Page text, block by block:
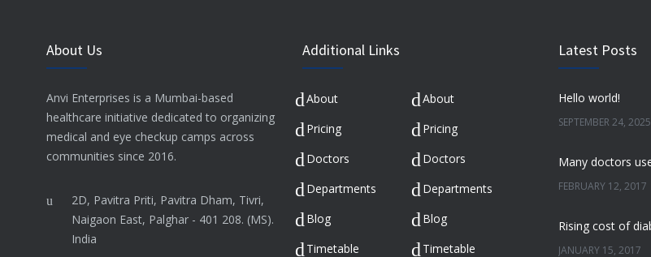
About Us
Anvi Enterprises is a Mumbai-based
healthcare initiative dedicated to organizing
medical and eye checkup camps across
communities since 2016.
2D, Pavitra Priti, Pavitra Dham, Tivri,
Naigaon East, Palghar - 401 208. (MS).
India
Additional Links
About
About
Pricing
Pricing
Doctors
Doctors
Departments
Departments
Blog
Blog
Timetable
Timetable
Latest Posts
Hello world!
SEPTEMBER 24, 2025
FEBRUARY 12, 2017
JANUARY 15, 2017